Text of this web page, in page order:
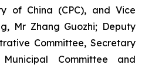
of China (CPC), and Vice
Mr Zhang Guozhi; Deputy
Committee, Secretary
Committee and